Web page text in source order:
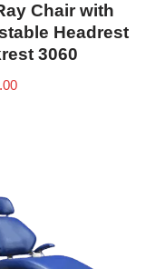
Chair with
Headrest
3060